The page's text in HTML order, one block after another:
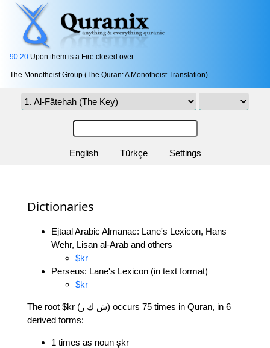
90:20 Upon them is a Fire closed over.
The Monotheist Group (The Quran: A Monotheist Translation)
English Türkçe Settings
Dictionaries
Ejtaal Arabic Almanac: Lane's Lexicon, Hans
Wehr, Lisan al-Arab and others
$kr
Perseus: Lane's Lexicon (in text format)
$kr
The root $kr (ش ك ر) occurs 75 times in Quran, in 6
derived forms:
1 times as noun şkr